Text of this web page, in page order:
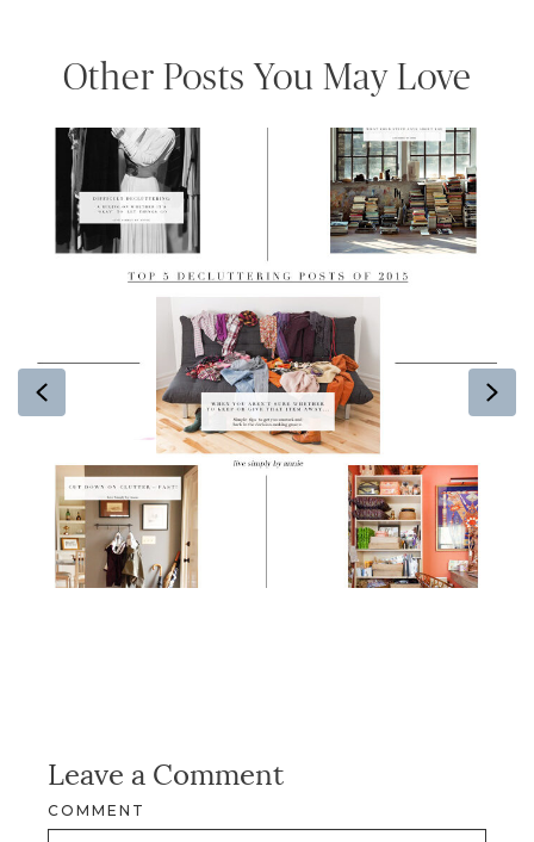
Other Posts You May Love
Previous
Leave a Comment
COMMENT